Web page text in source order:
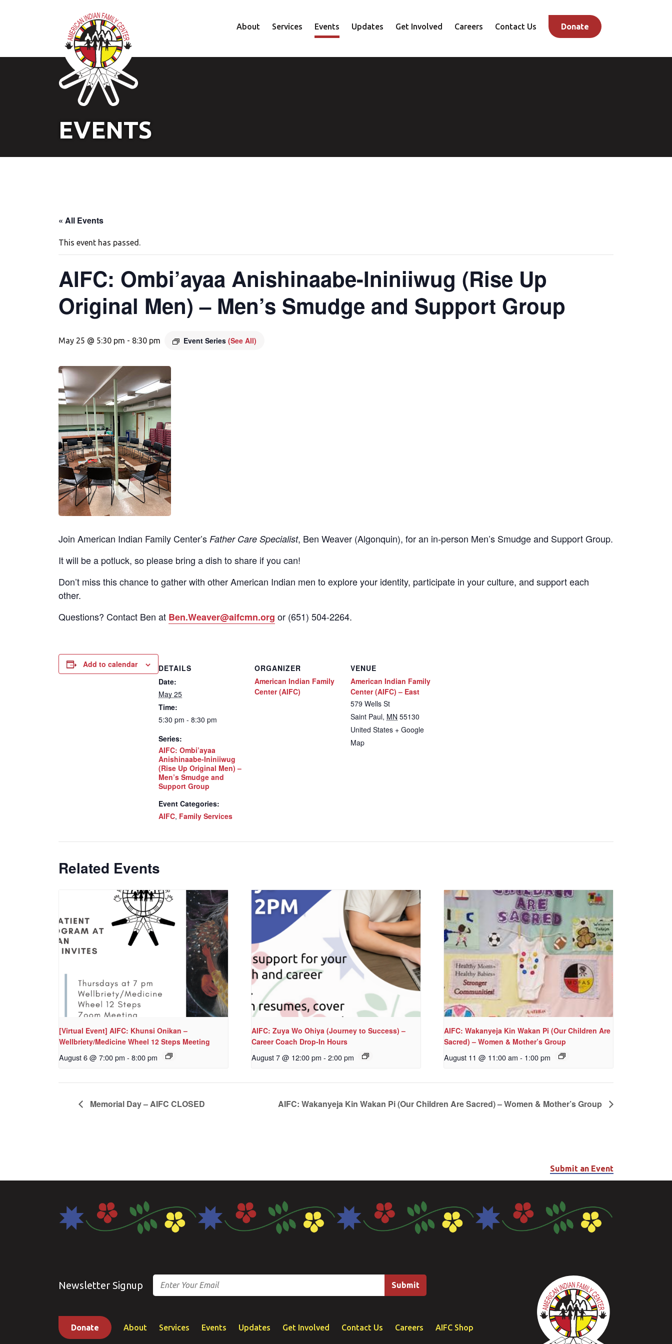
About Services
Family
Events Updates Get Involved Careers Contact Us Donate
EVENTS
« All Events
This event has passed.
AIFC: Ombi’ayaa Anishinaabe-Ininiiwug (Rise Up
Original Men) – Men’s Smudge and Support Group
May 25 @ 5:30 pm - 8:30 pm Event Series (See All)
Join American Indian Family Center’s Father Care Specialist, Ben Weaver (Algonquin), for an in-person Men’s Smudge and Support Group.
It will be a potluck, so please bring a dish to share if you can!
Don’t miss this chance to gather with other American Indian men to explore your identity, participate in your culture, and support each
other.
Questions? Contact Ben at Ben.Weaver@aifcmn.org or (651) 504-2264.
Add to calendar
DETAILS
Date:
May 25
Time:
5:30 pm - 8:30 pm
Series:
AIFC: Ombi’ayaa
Anishinaabe-Ininiiwug
(Rise Up Original Men) –
Men’s Smudge and
Support Group
Event Categories:
AIFC, Family Services
ORGANIZER
American Indian Family
Center (AIFC)
VENUE
American Indian Family
Center (AIFC) – East
579 Wells St
Saint Paul, MN 55130
United States + Google
Map
Related Events
[Virtual Event] AIFC: Khunsi Onikan –
Wellbriety/Medicine Wheel 12 Steps Meeting
August 6 @ 7:00 pm - 8:00 pm
AIFC: Zuya Wo Ohiya (Journey to Success) –
Career Coach Drop-In Hours
August 7 @ 12:00 pm - 2:00 pm
AIFC: Wakanyeja Kin Wakan Pi (Our Children Are
Sacred) – Women & Mother’s Group
August 11 @ 11:00 am - 1:00 pm
Memorial Day – AIFC CLOSED AIFC: Wakanyeja Kin Wakan Pi (Our Children Are Sacred) – Women & Mother’s Group
Submit an Event
Newsletter Signup
Email
Donate About Services Events Updates Get Involved Contact Us Careers AIFC Shop